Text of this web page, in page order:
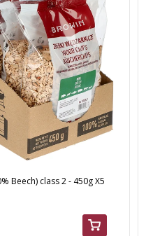
Beech) class 2 - 450g X5